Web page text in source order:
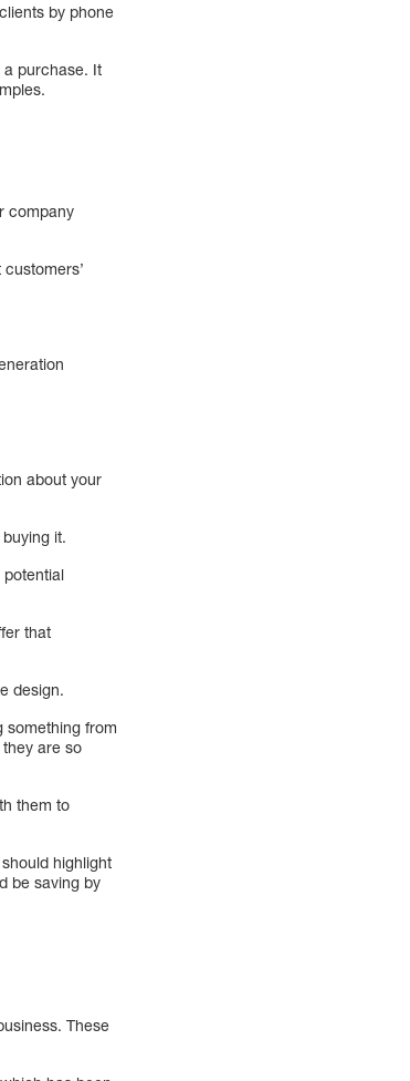
by phone
a purchase. It
company
about your
it.
potential
that
design.
something from
are so
them to
highlight
be saving by
These